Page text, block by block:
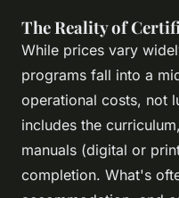
The Reality of
While prices vary
programs fall into a
operational costs, not
includes the
manuals (digital or
completion. What's